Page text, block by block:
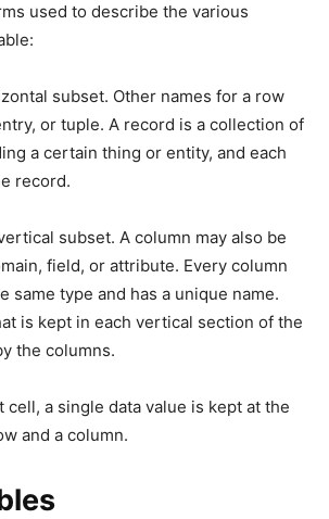
used to describe the various
subset. Other names for a row
or tuple. A record is a collection of
a certain thing or entity, and each
record.
subset. A column may also be
field, or attribute. Every column
same type and has a unique name.
is kept in each vertical section of the
the columns.
cell, a single data value is kept at the
and a column.